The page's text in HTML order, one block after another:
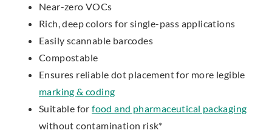
Near-zero VOCs
Rich, deep colors for single-pass applications
Easily scannable barcodes
Compostable
Ensures reliable dot placement for more legible
marking & coding
Suitable forfood and pharmaceutical packaging
without contamination risk*